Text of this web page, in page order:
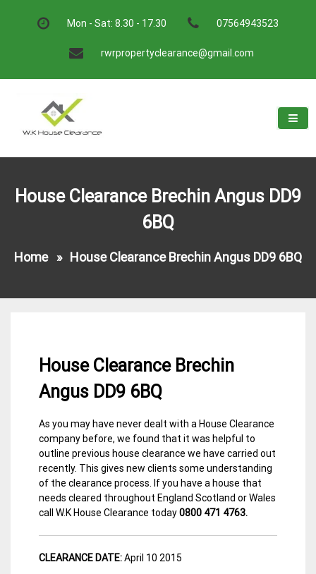
Mon - Sat: 8.30 - 17.30 07564943523
rwrpropertyclearance@gmail.com
House Clearance Brechin Angus DD9
6BQ
Home» House Clearance Brechin Angus DD9 6BQ
House Clearance Brechin
Angus DD9 6BQ
15
April
2015
Angus
House
Clearance
As you may have never dealt with a House Clearance
company before, we found that it was helpful to
outline previous house clearance we have carried out
recently. This gives new clients some understanding
of the clearance process. If you have a house that
needs cleared throughout England Scotland or Wales
call W.K House Clearance today0800 471 4763.
CLEARANCE DATE:April 10 2015